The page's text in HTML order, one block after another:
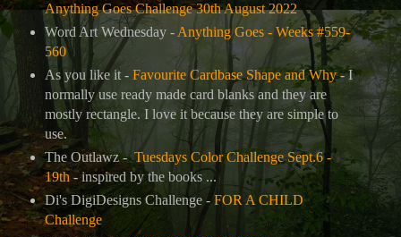
Anything Goes Challenge 30th August 2022
Word Art Wednesday - Anything Goes - Weeks #559-
560
As you like it - Favourite Cardbase Shape and Why- I
normally use ready made card blanks and they are
mostly rectangle. I love it because they are simple to
use.
The Outlawz -Tuesdays Color Challenge Sept.6 -
19th- inspired by the books ...
Di's DigiDesigns Challenge - FOR A CHILD
Challenge